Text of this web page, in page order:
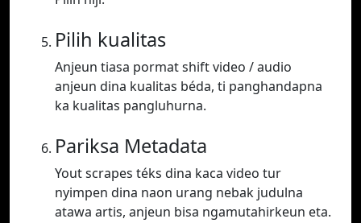
Pilih kualitas
Anjeun tiasa pormat shift video / audio
anjeun dina kualitas béda, ti panghandapna
ka kualitas pangluhurna.
Pariksa Metadata
Yout scrapes téks dina kaca video tur
nyimpen dina naon urang nebak judulna
atawa artis, anjeun bisa ngamutahirkeun eta.